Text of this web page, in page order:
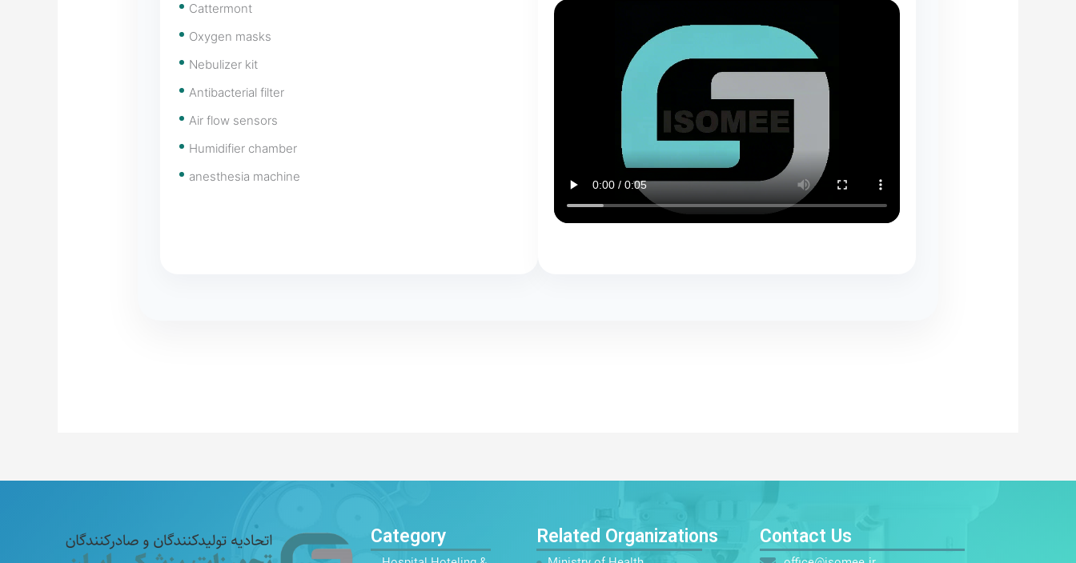
Cattermont
Oxygen masks
Nebulizer kit
Antibacterial filter
Air flow sensors
Humidifier chamber
anesthesia machine
Category Related Organizations Contact Us